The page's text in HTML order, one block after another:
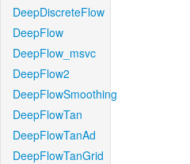
DeepDiscreteFlow
DeepFlow
DeepFlow_msvc
DeepFlow2
DeepFlowSmoothing
DeepFlowTan
DeepFlowTanAd
DeepFlowTanGrid